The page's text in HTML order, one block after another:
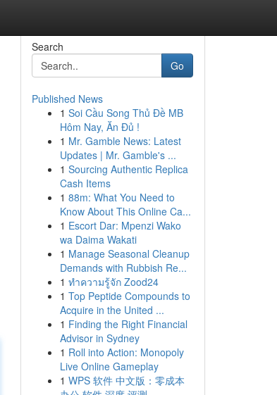
Search
Go
Published News
1 Soi Cầu Song Thủ Đề MB
Hôm Nay, Ăn Đủ !
1 Mr. Gamble News: Latest
Updates | Mr. Gamble's ...
1 Sourcing Authentic Replica
Cash Items
1 88m: What You Need to
Know About This Online Ca...
1 Escort Dar: Mpenzi Wako
wa Daima Wakati
1 Manage Seasonal Cleanup
Demands with Rubbish Re...
1 ทำความรู้จัก Zood24
1 Top Peptide Compounds to
Acquire in the United ...
1 Finding the Right Financial
Advisor in Sydney
1 Roll into Action: Monopoly
Live Online Gameplay
1 WPS 软件 中文版：零成本